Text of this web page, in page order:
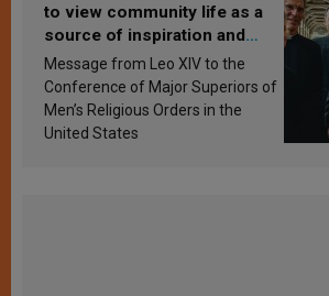
to view community life as a
source of inspiration and
sanctification
Message from Leo XIV to the
Conference of Major Superiors of
Men’s Religious Orders in the
United States